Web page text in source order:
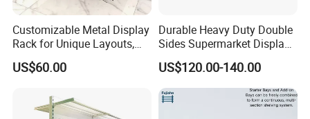
Customizable Metal Display
Rack for Unique Layouts,
Adjustable Retail Shelving
for Stores, Modular Display
US$60.00
Durable Heavy Duty Double
Sides Supermarket Display
Shelf
US$120.00-140.00